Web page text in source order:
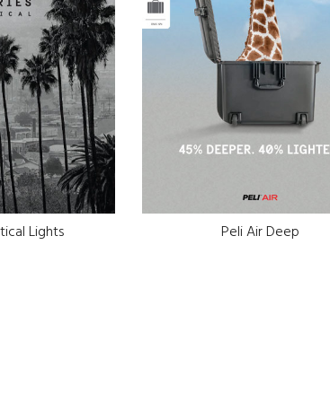
Lights Peli Air Deep